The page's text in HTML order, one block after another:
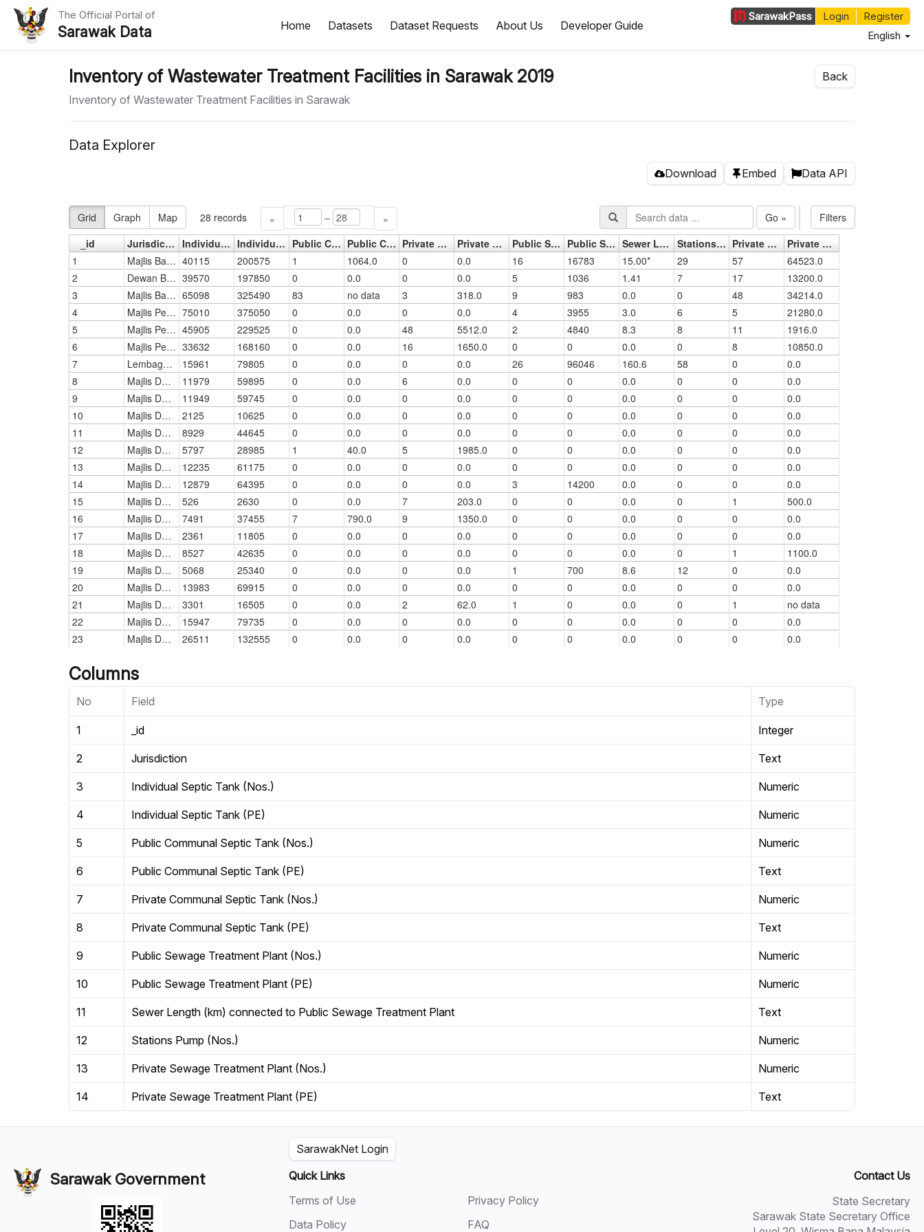
The Official Portal of
Sarawak Data Home Datasets Dataset Requests About Us Developer Guide
SarawakPass Login
Register
English
Inventory of Wastewater Treatment Facilities in Sarawak 2019
Inventory of Wastewater Treatment Facilities in Sarawak
Back
Data Explorer
Download Embed Data API
Columns
No Field Type
1 _id Integer
2 Jurisdiction Text
3 Individual Septic Tank (Nos.) Numeric
4 Individual Septic Tank (PE) Numeric
5 Public Communal Septic Tank (Nos.) Numeric
6 Public Communal Septic Tank (PE) Text
7 Private Communal Septic Tank (Nos.) Numeric
8 Private Communal Septic Tank (PE) Text
9 Public Sewage Treatment Plant (Nos.) Numeric
10 Public Sewage Treatment Plant (PE) Numeric
11 Sewer Length (km) connected to Public Sewage Treatment Plant Text
12 Stations Pump (Nos.) Numeric
13 Private Sewage Treatment Plant (Nos.) Numeric
14 Private Sewage Treatment Plant (PE) Text
Sarawak Government
SarawakNet Login
Quick Links
Terms of Use
Privacy Policy
Data Policy
FAQ
Contact Us
State Secretary
Sarawak State Secretary Office